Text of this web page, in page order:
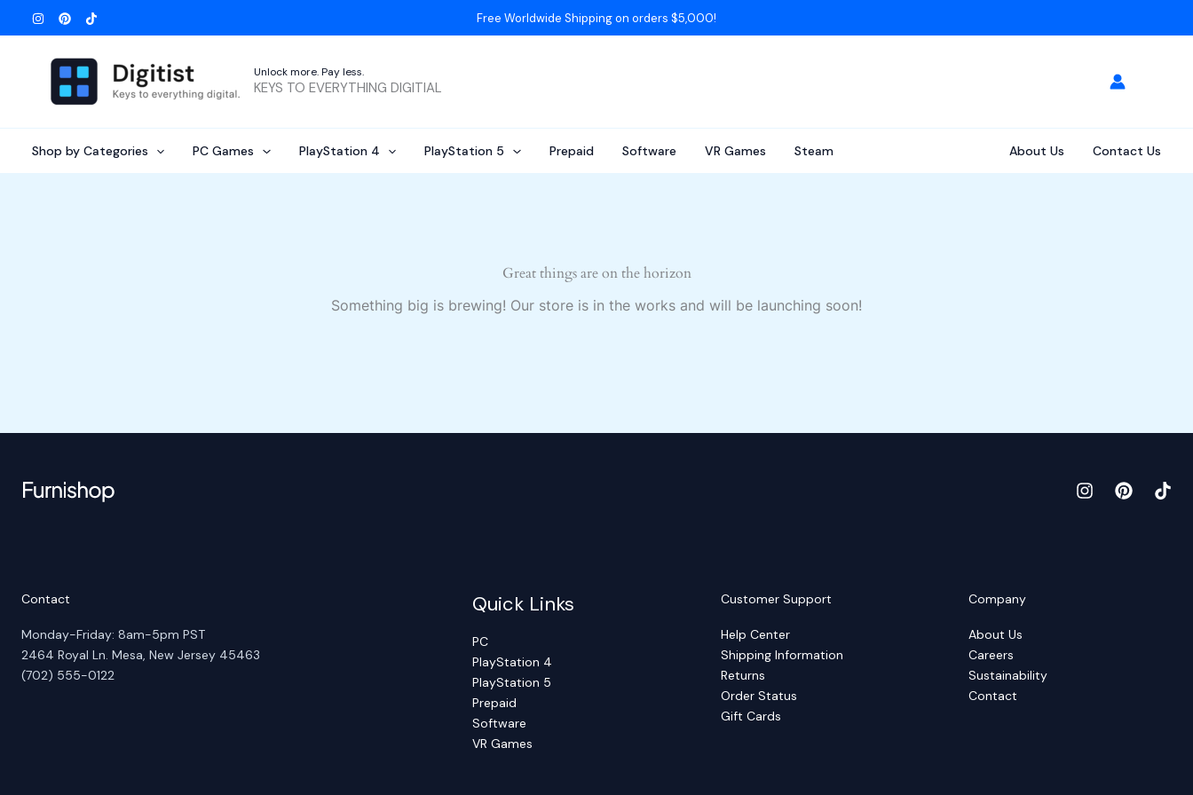
to
content
Free Worldwide Shipping on orders $5,000!
Unlock more. Pay less.
KEYS TO EVERYTHING DIGITIAL
Shop by Categories PC Games PlayStation 4 PlayStation 5 Prepaid Software VR Games Steam About Us Contact Us
Great things are on the horizon
Something big is brewing! Our store is in the works and will be launching soon!
Contact
Monday-Friday: 8am-5pm PST
2464 Royal Ln. Mesa, New Jersey 45463
(702) 555-0122
Quick Links
PC
PlayStation 4
PlayStation 5
Prepaid
Software
VR Games
Customer Support
Help Center
Shipping Information
Returns
Order Status
Gift Cards
Company
About Us
Careers
Sustainability
Contact